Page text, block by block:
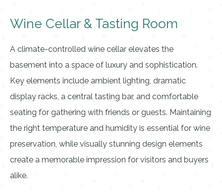
Wine Cellar & Tasting Room
A climate-controlled wine cellar elevates the
basement into a space of luxury and sophistication.
Key elements include ambient lighting, dramatic
display racks, a central tasting bar, and comfortable
seating for gathering with friends or guests. Maintaining
the right temperature and humidity is essential for wine
preservation, while visually stunning design elements
create a memorable impression for visitors and buyers
alike.